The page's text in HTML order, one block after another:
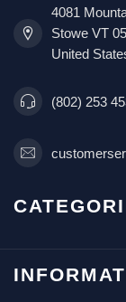
4081
Stowe VT
United
(802) 253